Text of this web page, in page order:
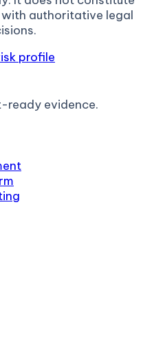
authoritative legal
profile
ready evidence.